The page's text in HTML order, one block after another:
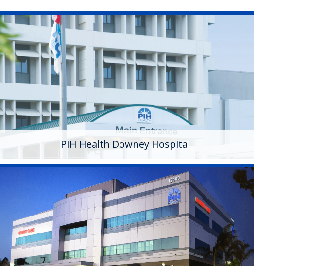
PIH Health Downey Hospital
PIH Health Downey Hospital
PIH Health Downey Hospital officially became part of PIH Health in
October 2013. As a 501 (c)(3) nonprofit, 199-bed hospital, the
Downey campus has provided quality care in a welcoming
environment for 100 years.
PIH Health Physicians
A 501 (c)(3) nonprofit medical group that is exclusively affiliated
with PIH Health. The group is comprised of more than 186 primary
care physicians and over 167 specialists who coordinate care from
diagnosis to recovery..
Learn More